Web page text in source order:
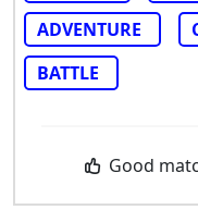
ADVENTURE
BATTLE
Good